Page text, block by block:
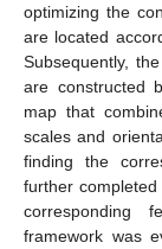
optimizing the
are located
Subsequently,
are constructed
map that
scales and
finding the
further
corresponding
framework was